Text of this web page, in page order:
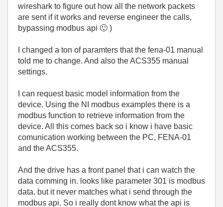
wireshark to figure out how all the network packets
are sent if it works and reverse engineer the calls,
bypassing modbus api 🙂 )
I changed a ton of paramters that the fena-01 manual
told me to change. And also the ACS355 manual
settings.
I can request basic model information from the
device. Using the NI modbus examples there is a
modbus function to retrieve information from the
device. All this comes back so i know i have basic
comunication working between the PC, FENA-01
and the ACS355.
And the drive has a front panel that i can watch the
data comming in. looks like parameter 301 is modbus
data. but it never matches what i send through the
modbus api. So i really dont know what the api is